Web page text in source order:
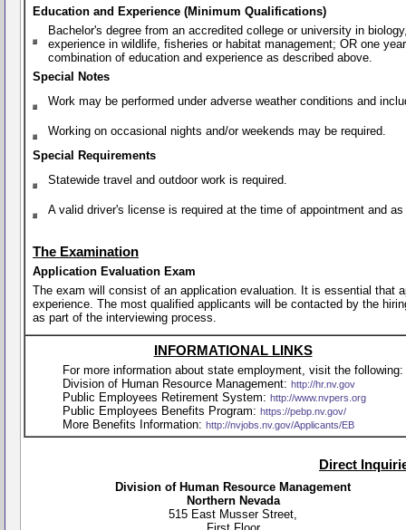
Education and Experience (Minimum Qualifications)
Bachelor's degree from an accredited college or university in
experience in wildlife, fisheries or habitat management; OR one
combination of education and experience as described above.
Special Notes
Work may be performed under adverse weather conditions and
Working on occasional nights and/or weekends may be required.
Special Requirements
Statewide travel and outdoor work is required.
A valid driver's license is required at the time of appointment and
The Examination
Application Evaluation Exam
The exam will consist of an application evaluation. It is essential that
experience. The most qualified applicants will be contacted by the
as part of the interviewing process.
INFORMATIONAL LINKS
For more information about state employment, visit the following:
Division of Human Resource Management: http://hr.nv.gov
Public Employees Retirement System: http://www.nvpers.org
Public Employees Benefits Program: https://pebp.nv.gov/
More Benefits Information: http://nvjobs.nv.gov/Applicants/EB
Direct
Division of Human Resource Management
Northern Nevada
515 East Musser Street,